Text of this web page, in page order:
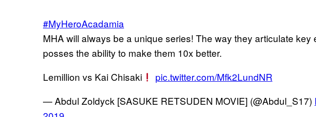
#MyHeroAcadamia
MHA will always be a unique series! The way they articulate key
posses the ability to make them 10x better.
Lemillion vs Kai Chisaki
pic.twitter.com/Mfk2LundNR
— Abdul Zoldyck [SASUKE RETSUDEN MOVIE] (@Abdul_S17)